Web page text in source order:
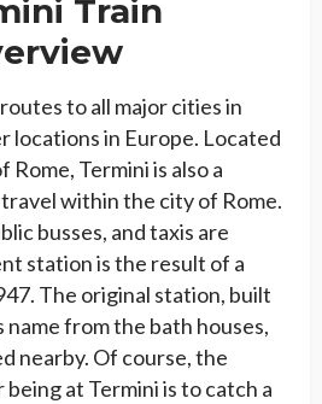
Train
to all major cities in
locations in Europe. Located
Termini is also a
within the city of Rome.
busses, and taxis are
station is the result of a
The original station, built
from the bath houses,
nearby. Of course, the
at Termini is to catch a